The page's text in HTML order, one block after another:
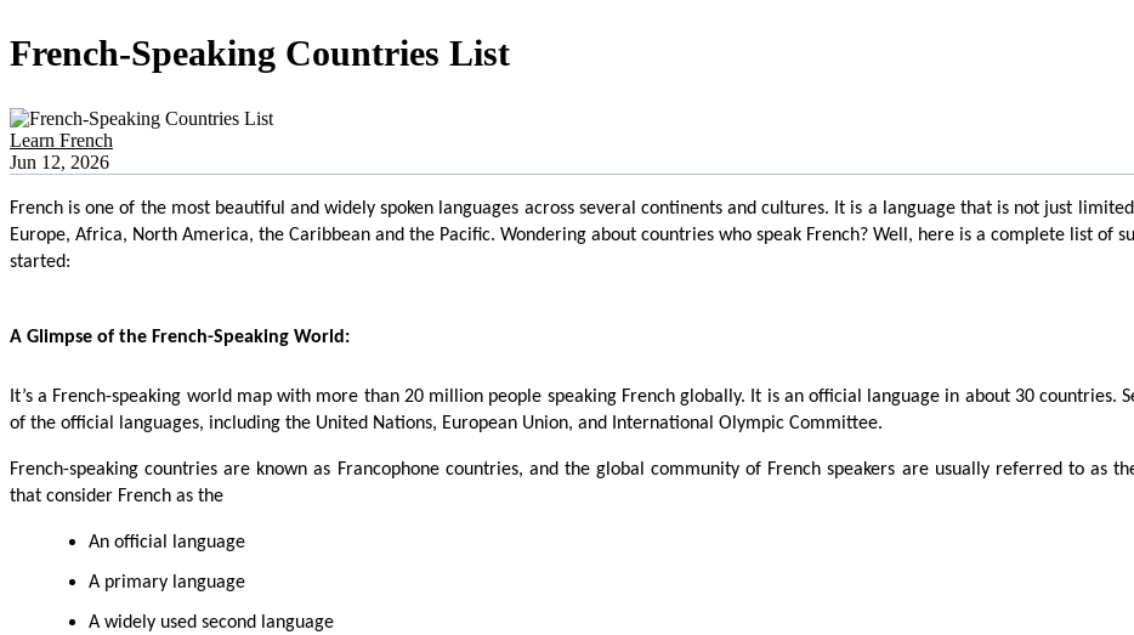
French-Speaking Countries List
Learn French
Jun 12, 2026
French is one of the most beautiful and widely spoken languages across several continents and cultures. It is a language that is not just
Europe, Africa, North America, the Caribbean and the Pacific. Wondering about countries who speak French? Well, here is a complete list of
started:
A Glimpse of the French-Speaking World:
It’s a French-speaking world map with more than 20 million people speaking French globally. It is an official language in about 30 countries.
of the official languages, including the United Nations, European Union, and International Olympic Committee.
French-speaking countries are known as Francophone countries, and the global community of French speakers are usually referred to as
that consider French as the
An official language
A primary language
A widely used second language